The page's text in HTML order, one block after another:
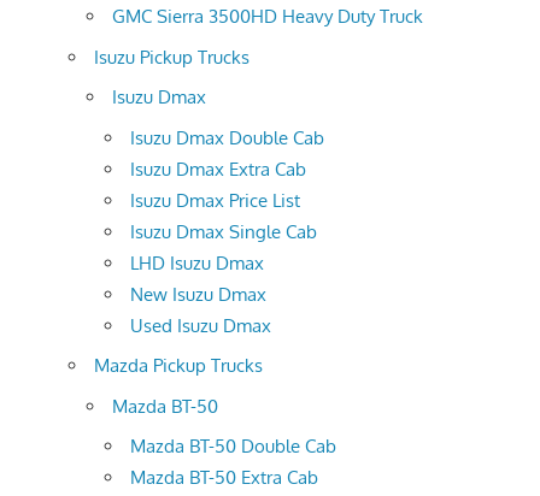
GMC Sierra 3500HD Heavy Duty Truck
Isuzu Pickup Trucks
Isuzu Dmax
Isuzu Dmax Double Cab
Isuzu Dmax Extra Cab
Isuzu Dmax Price List
Isuzu Dmax Single Cab
LHD Isuzu Dmax
New Isuzu Dmax
Used Isuzu Dmax
Mazda Pickup Trucks
Mazda BT-50
Mazda BT-50 Double Cab
Mazda BT-50 Extra Cab